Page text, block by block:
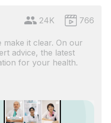
24K 766
it clear. On our
advice, the latest
for your health.